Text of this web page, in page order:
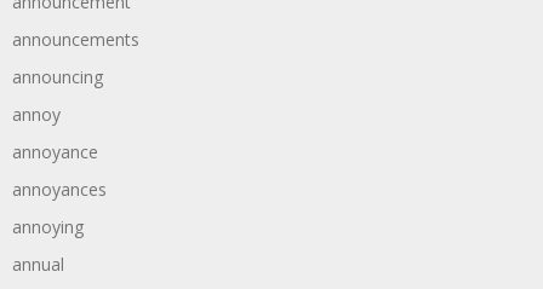
announcements
announcing
annoy
annoyance
annoyances
annoying
annual